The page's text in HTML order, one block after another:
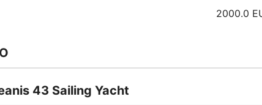
2000.0
43 Sailing Yacht